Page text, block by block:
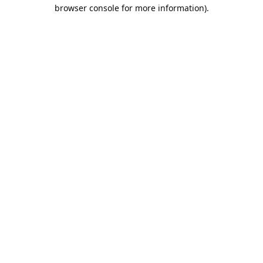
browser console for more information).